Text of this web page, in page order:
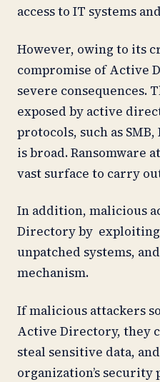
access to IT systems
However, owing to its
compromise of Active
severe consequences.
exposed by active
protocols, such as SMB,
is broad. Ransomware
vast surface to carry
In addition, malicious
Directory by
unpatched systems,
mechanism.
If malicious attackers
Active Directory, they
steal sensitive data,
organization’s security